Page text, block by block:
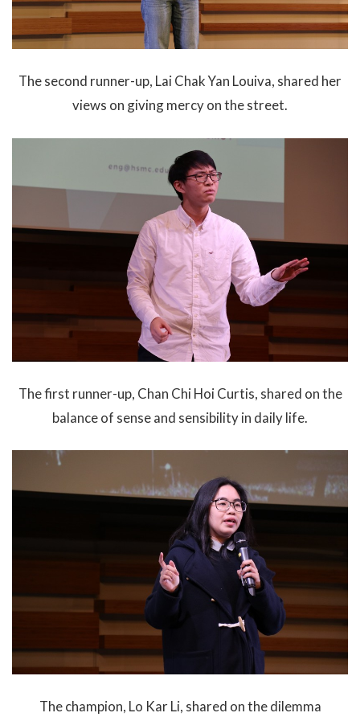
The second runner-up, Lai Chak Yan Louiva, shared her
views on giving mercy on the street.
The first runner-up, Chan Chi Hoi Curtis, shared on the
balance of sense and sensibility in daily life.
The champion, Lo Kar Li, shared on the dilemma